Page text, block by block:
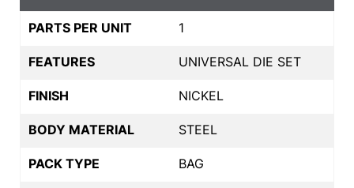
PARTS PER UNIT 1
FEATURES UNIVERSAL DIE SET
FINISH NICKEL
BODY MATERIAL STEEL
PACK TYPE BAG